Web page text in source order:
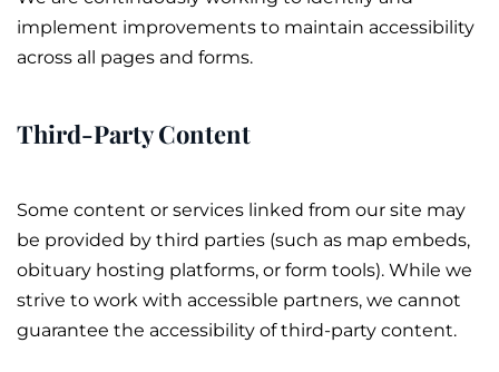
implement improvements to maintain accessibility
across all pages and forms.
Third-Party Content
Some content or services linked from our site may
be provided by third parties (such as map embeds,
obituary hosting platforms, or form tools). While we
strive to work with accessible partners, we cannot
guarantee the accessibility of third-party content.